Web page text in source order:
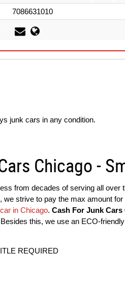
7086631010
junk cars in any condition.
Chicago -
from decades of serving all over
we strive to pay the max amount
in Chicago. Cash For Junk Cars
this, we use an ECO-
REQUIRED